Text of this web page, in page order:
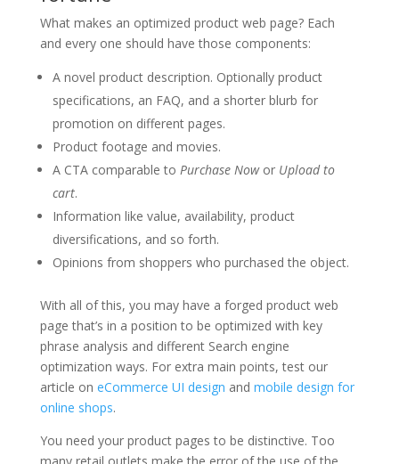
What makes an optimized product web page? Each
and every one should have those components:
A novel product description. Optionally product
specifications, an FAQ, and a shorter blurb for
promotion on different pages.
Product footage and movies.
A CTA comparable to Purchase Nowor Upload to
cart.
Information like value, availability, product
diversifications, and so forth.
Opinions from shoppers who purchased the object.
With all of this, you may have a forged product web
page that’s in a position to be optimized with key
phrase analysis and different Search engine
optimization ways. For extra main points, test our
article on eCommerce UI design and mobile design for
online shops.
You need your product pages to be distinctive. Too